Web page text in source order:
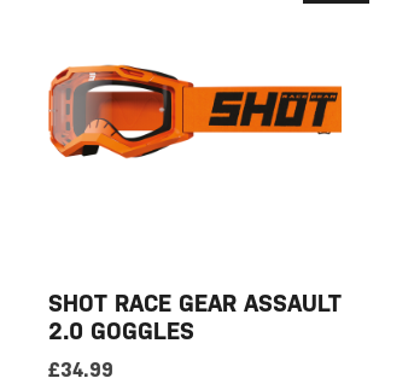
SHOT RACE GEAR ASSAULT
2.0 GOGGLES
£34.99